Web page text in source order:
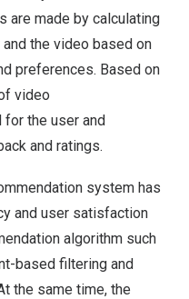
are made by calculating
the video based on
preferences. Based on
video
the user and
and ratings.
system has
and user satisfaction
algorithm such
based filtering and
the same time, the